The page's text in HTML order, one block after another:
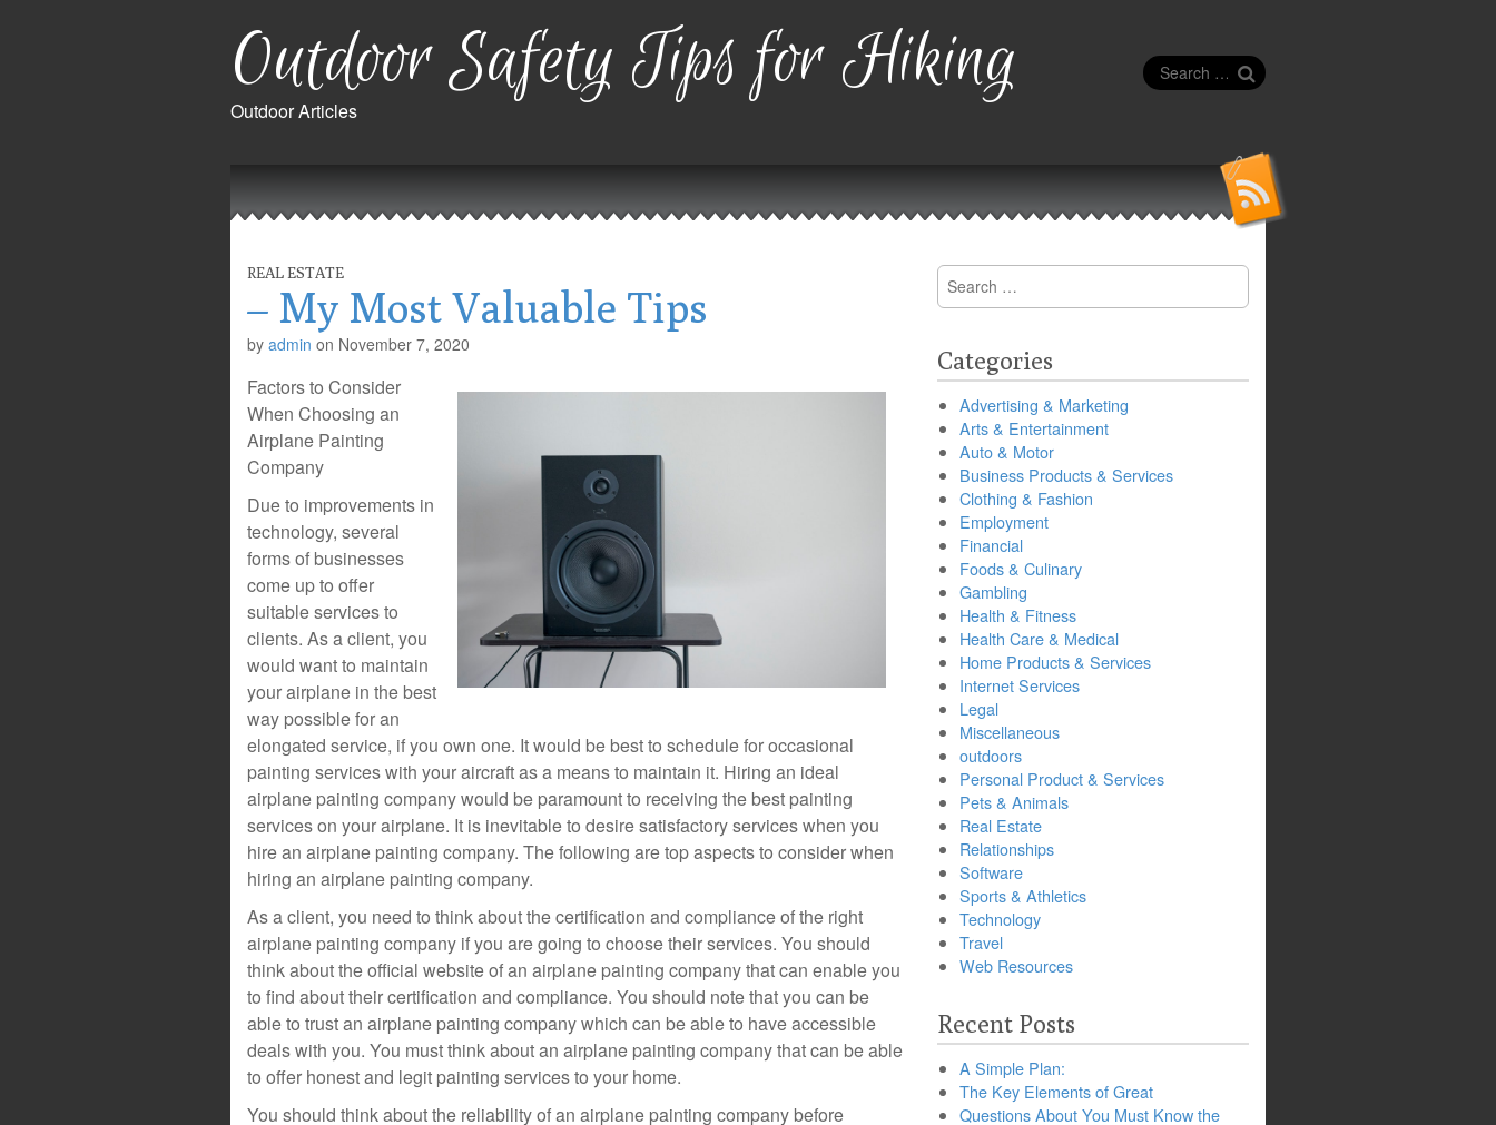
Outdoor Safety Tips for Hiking
Outdoor Articles
Search
for:
Main
menu
REAL ESTATE
– My Most Valuable Tips
by admin on November 7, 2020
Factors to Consider
When Choosing an
Airplane Painting
Company
Due to improvements in
technology, several
forms of businesses
come up to offer
suitable services to
clients. As a client, you
would want to maintain
your airplane in the best
way possible for an
elongated service, if you own one. It would be best to schedule for occasional
painting services with your aircraft as a means to maintain it. Hiring an ideal
airplane painting company would be paramount to receiving the best painting
services on your airplane. It is inevitable to desire satisfactory services when you
hire an airplane painting company. The following are top aspects to consider when
hiring an airplane painting company.
As a client, you need to think about the certification and compliance of the right
airplane painting company if you are going to choose their services. You should
think about the official website of an airplane painting company that can enable you
to find about their certification and compliance. You should note that you can be
able to trust an airplane painting company which can be able to have accessible
deals with you. You must think about an airplane painting company that can be able
to offer honest and legit painting services to your home.
You should think about the reliability of an airplane painting company before
Search
for:
Categories
Advertising & Marketing
Arts & Entertainment
Auto & Motor
Business Products & Services
Clothing & Fashion
Employment
Financial
Foods & Culinary
Gambling
Health & Fitness
Health Care & Medical
Home Products & Services
Internet Services
Legal
Miscellaneous
outdoors
Personal Product & Services
Pets & Animals
Real Estate
Relationships
Software
Sports & Athletics
Technology
Travel
Web Resources
Recent Posts
A Simple Plan:
The Key Elements of Great
Questions About You Must Know the